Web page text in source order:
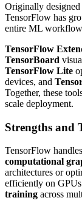
Originally designed
TensorFlow has
entire ML
TensorFlow
TensorBoard
TensorFlow Lite
devices, and
Together, these
scale deployment.
Strengths and
TensorFlow
computational
architectures or
efficiently on
training across